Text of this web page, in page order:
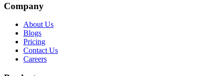
Company
About Us
Blogs
Pricing
Contact Us
Careers